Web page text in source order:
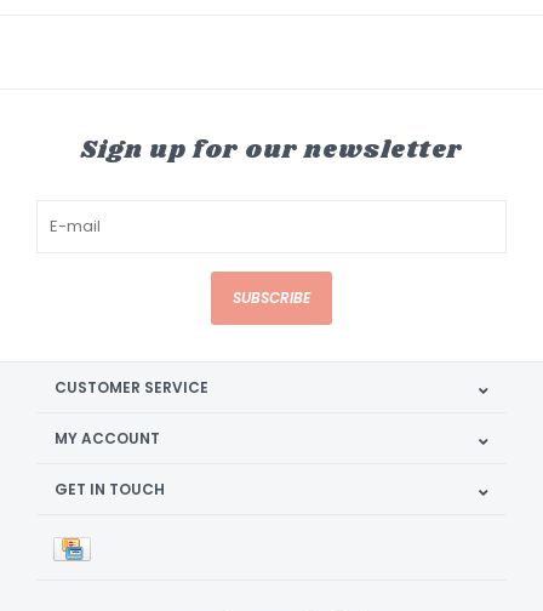
Sign up for our newsletter
SUBSCRIBE
CUSTOMER SERVICE
MY ACCOUNT
GET IN TOUCH